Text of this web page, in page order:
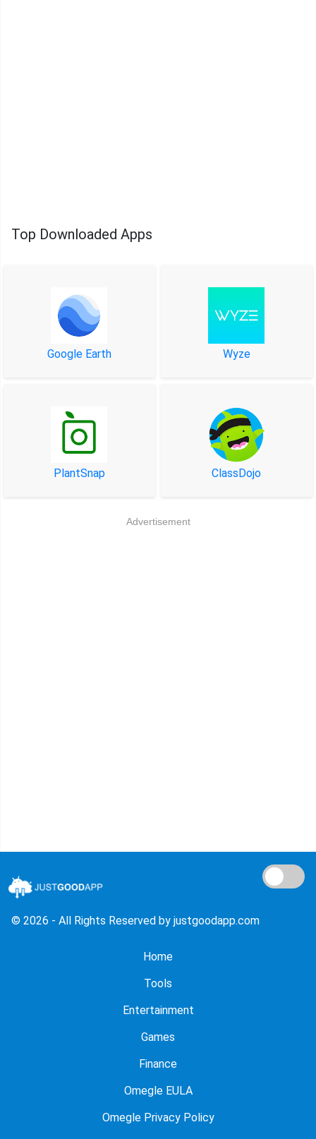
Top Downloaded Apps
Google Earth Wyze
PlantSnap ClassDojo
Advertisement
© 2026 - All Rights Reserved by justgoodapp.com
Home
Tools
Entertainment
Games
Finance
Omegle EULA
Omegle Privacy Policy